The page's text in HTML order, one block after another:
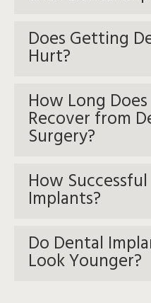
Does Getting
Hurt?
How Long
Recover from
Surgery?
How
Implants?
Do Dental
Look Younger?